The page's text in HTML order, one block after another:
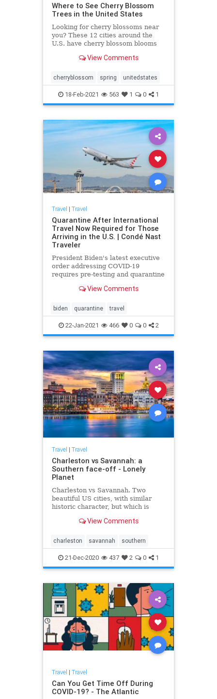
Where to See Cherry Blossom
Trees in the United States
Looking for cherry blossoms near
you? These 12 cities around the
U.S. have cherry blossom blooms
enjoy the flowers.View Comments
cherryblossom spring unitedstates
18-Feb-2021 563 1 0 1
Travel | Travel
Quarantine After International
Travel Now Required for Those
Arriving in the U.S. | Condé Nast
Traveler
President Biden's latest executive
order addressing COVID-19
requires pre-testing and quarantine
View Comments
biden quarantine travel
22-Jan-2021 466 0 0 2
Travel | Travel
Charleston vs Savannah: a
Southern face-off - Lonely
Planet
Charleston vs Savannah. Two
beautiful US cities, with similar
historic character, but which is
View Comments
charleston savannah southern
21-Dec-2020 437 2 0 1
Travel | Travel
Can You Get Time Off During
COVID-19? - The Atlantic